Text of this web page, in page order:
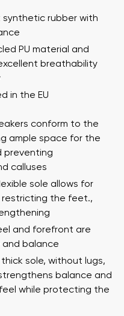
rubber with
PU material and
breathability
in the EU
conform to the
ample space for the
preventing
calluses
sole allows for
the feet.,
and forefront are
and balance
sole, without lugs,
balance and
while protecting the